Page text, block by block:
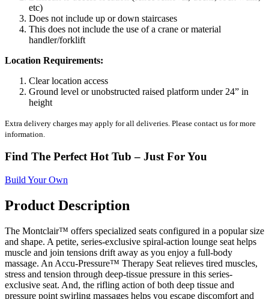
etc)
Does not include up or down staircases
This does not include the use of a crane or material
handler/forklift
Location Requirements:
Clear location access
Ground level or unobstructed raised platform under 24” in
height
Extra delivery charges may apply for all deliveries. Please contact us for more
information.
Find The Perfect Hot Tub – Just For You
Build Your Own
Product Description
The Montclair™ offers specialized seats configured in a popular size
and shape. A petite, series-exclusive spiral-action lounge seat helps
muscle and join tensions drift away as you enjoy a full-body
massage. An Accu-Pressure™ Therapy Seat relieves tired muscles,
stress and tension through deep-tissue pressure in this series-
exclusive seat. And, the rifling action of both deep tissue and
pressure point swirling massages helps you escape discomfort and